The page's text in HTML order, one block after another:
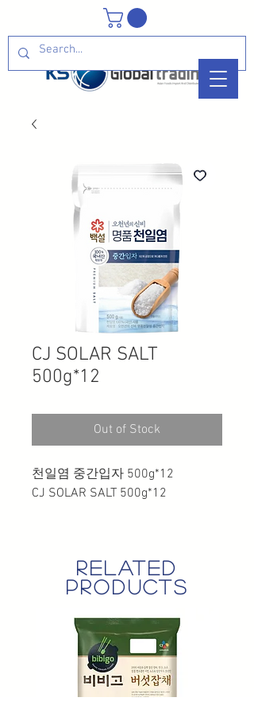
CJ SOLAR SALT
500g*12
Out of Stock
천일염 중간입자 500g*12
CJ SOLAR SALT 500g*12
related
products